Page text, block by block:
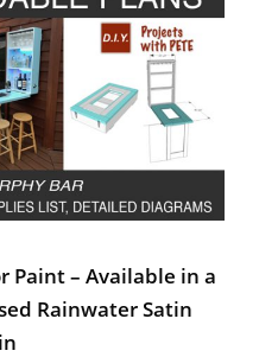
Paint – Available in a
Rainwater Satin